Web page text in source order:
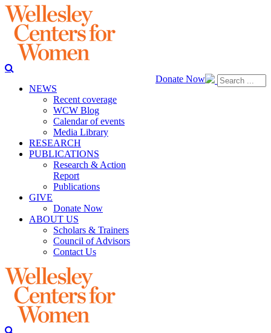
Donate Now
NEWS
Recent coverage
WCW Blog
Calendar of events
Media Library
RESEARCH
PUBLICATIONS
Research & Action
Report
Publications
GIVE
Donate Now
ABOUT US
Scholars & Trainers
Council of Advisors
Contact Us